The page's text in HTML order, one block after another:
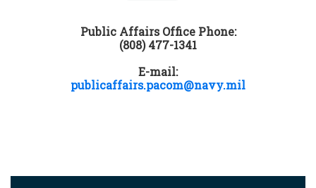
Public Affairs Office Phone:
(808) 477-1341
E-mail:
publicaffairs.pacom@navy.mil